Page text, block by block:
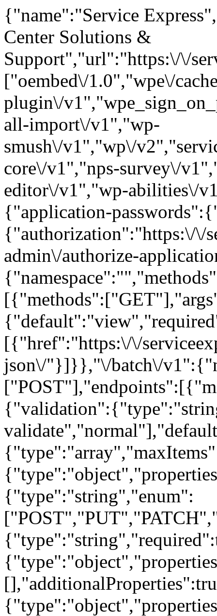
{"name":"Service
Center Solutions &
Support","url":"https:\/\/
["oembed\/1.0","wpe\/
plugin\/
all-import\/v1","wp-
smush\/v1","wp\/
core\/v1","nps-survey\/
editor\/v1","wp-abilities\/
{"application-
{"authorization":"https:\/\/
admin\/authorize-
[{"href":"https:\/\/
json\/"}]}},"\/batch\/
{"type":"string","enum":